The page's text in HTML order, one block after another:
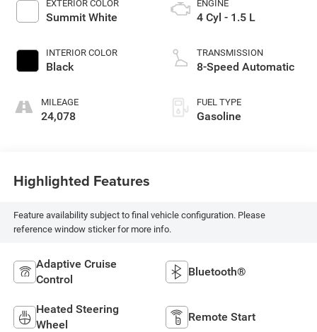
EXTERIOR COLOR
Summit White
INTERIOR COLOR
Black
MILEAGE
24,078
ENGINE
4 Cyl - 1.5 L
TRANSMISSION
8-Speed Automatic
FUEL TYPE
Gasoline
Highlighted Features
Feature availability subject to final vehicle configuration. Please
reference window sticker for more info.
Adaptive Cruise
Control
Bluetooth®
Heated Steering
Wheel
Remote Start